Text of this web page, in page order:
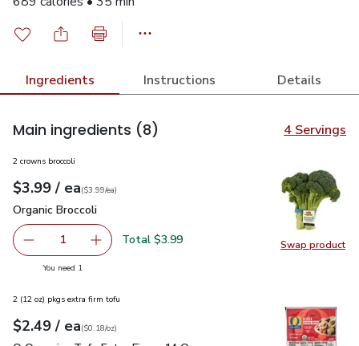
Ingredients Instructions Details
Main ingredients (8) 4 Servings
Swap product
Swap
2 crowns broccoli
Your price$3.99
$3.99 / eaeach
$3.99pereach
($3.99/ea)
Organic Broccoli
Organic Broccoli
Remove Organic Broccoli
1 Add one, Organic Broccoli
Total $3.99
You need 1
2 (12 oz) pkgs extra firm tofu
Your price$2.49
$2.49 / eaeach
$0.18perounce
($0.18/oz)